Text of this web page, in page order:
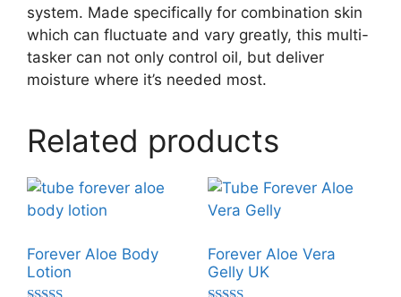
system. Made specifically for combination skin
which can fluctuate and vary greatly, this multi-
tasker can not only control oil, but deliver
moisture where it’s needed most.
Related products
Forever Aloe Body
Lotion
Forever Aloe Vera
Gelly UK